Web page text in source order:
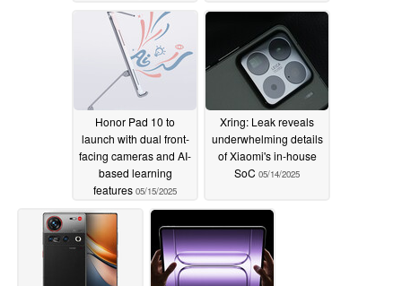
05/15/2025 05/15/2025
Honor Pad 10 to
launch with dual front-
facing cameras and AI-
based learning
features 05/15/2025
Xring: Leak reveals
underwhelming details
of Xiaomi's in-house
SoC 05/14/2025